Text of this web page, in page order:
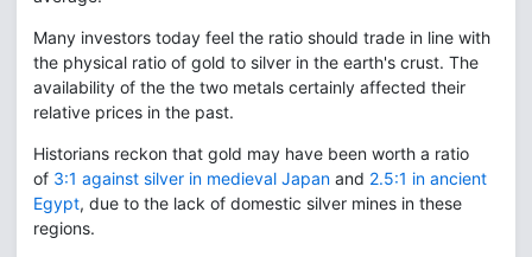
Many investors today feel the ratio should trade in line with
the physical ratio of gold to silver in the earth's crust. The
availability of the the two metals certainly affected their
relative prices in the past.
Historians reckon that gold may have been worth a ratio
of 3:1 against silver in medieval Japan and 2.5:1 in ancient
Egypt, due to the lack of domestic silver mines in these
regions.